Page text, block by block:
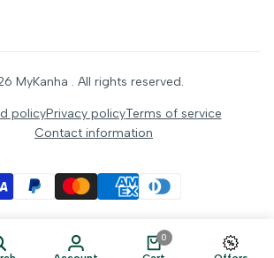
MyKanha . All rights reserved.
policyPrivacy policyTerms of service
Contact information
0